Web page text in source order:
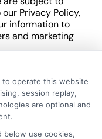
Privacy Policy,
information to
and marketing
not guarantee
result in your
offered a
or terms, or
sum or on the
approval from a
to operate this website
session replay,
are optional and
below use cookies,